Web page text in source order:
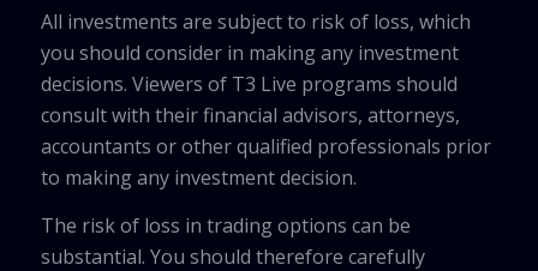
All investments are subject to risk of loss, which
you should consider in making any investment
decisions. Viewers of T3 Live programs should
consult with their financial advisors, attorneys,
accountants or other qualified professionals prior
to making any investment decision.
The risk of loss in trading options can be
substantial. You should therefore carefully